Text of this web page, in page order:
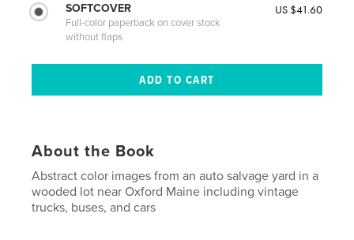
SOFTCOVER
Full-color paperback on cover stock
without flaps
US $41.60
About the Book
Abstract color images from an auto salvage yard in a
wooded lot near Oxford Maine including vintage
trucks, buses, and cars